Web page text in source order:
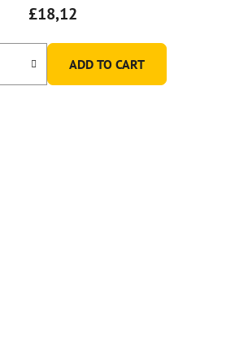
£18,12
ADD TO CART